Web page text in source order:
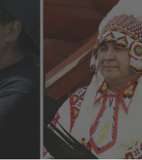
Main